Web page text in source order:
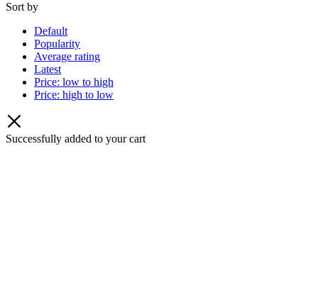
Sort by
Default
Popularity
Average rating
Latest
Price: low to high
Price: high to low
Successfully added to your cart